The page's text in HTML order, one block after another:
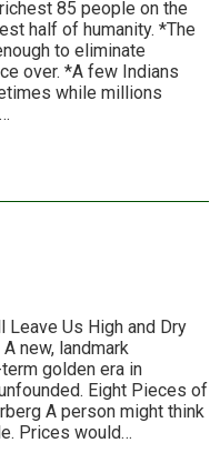
85 people on the
half of humanity. *The
to eliminate
over. *A few Indians
while millions
Leave Us High and Dry
new, landmark
golden era in
Eight Pieces of
A person might think
Prices would…